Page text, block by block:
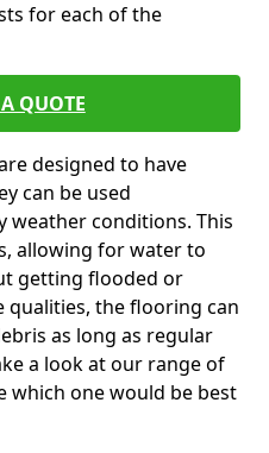
for each of the
QUOTE
designed to have
can be used
weather conditions. This
allowing for water to
getting flooded or
qualities, the flooring can
as long as regular
a look at our range of
which one would be best